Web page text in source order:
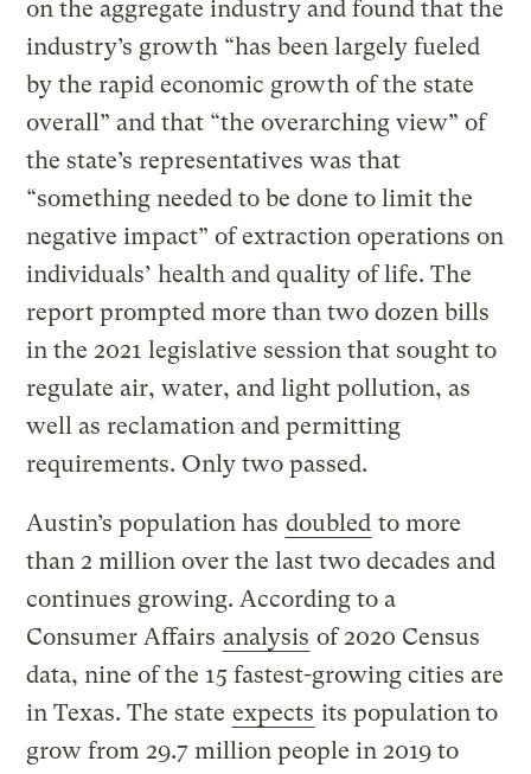
on the aggregate industry and found that the
industry’s growth “has been largely fueled
by the rapid economic growth of the state
overall” and that “the overarching view” of
the state’s representatives was that
“something needed to be done to limit the
negative impact” of extraction operations on
individuals’ health and quality of life. The
report prompted more than two dozen bills
in the 2021 legislative session that sought to
regulate air, water, and light pollution, as
well as reclamation and permitting
requirements. Only two passed.
Austin’s population has doubled to more
than 2 million over the last two decades and
continues growing. According to a
Consumer Affairs analysis of 2020 Census
data, nine of the 15 fastest-growing cities are
in Texas. The state expects its population to
grow from 29.7 million people in 2019 to